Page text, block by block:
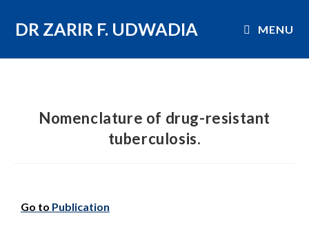
DR ZARIR F. UDWADIA MENU
Nomenclature of drug-resistant
tuberculosis.
Go to Publication